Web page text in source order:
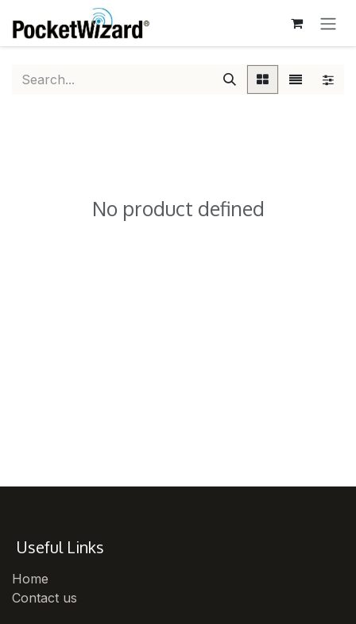
SKIP TO CONTENT
No product defined
Useful Links
Home
Contact us